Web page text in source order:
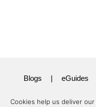
Blogs | eGuides
Cookies help us deliver